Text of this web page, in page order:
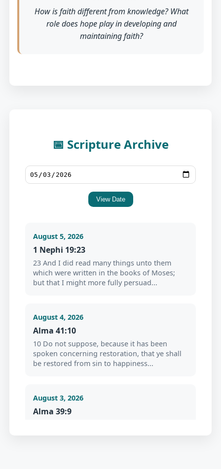
How is faith different from knowledge? What
role does hope play in developing and
maintaining faith?
📅 Scripture Archive
View Date
August 5, 2026
1 Nephi 19:23
23 And I did read many things unto them
which were written in the books of Moses;
but that I might more fully persuad...
August 4, 2026
Alma 41:10
10 Do not suppose, because it has been
spoken concerning restoration, that ye shall
be restored from sin to happiness...
August 3, 2026
Alma 39:9